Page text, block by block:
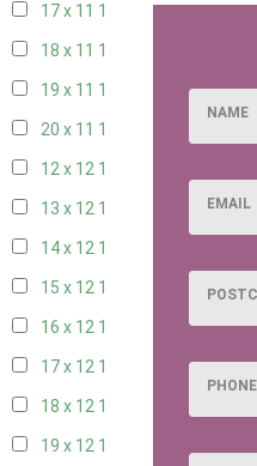
17 x 11 1
18 x 11 1
19 x 11 1
20 x 11 1
12 x 12 1
13 x 12 1
14 x 12 1
15 x 12 1
16 x 12 1
17 x 12 1
18 x 12 1
19 x 12 1
NAME
EMAIL
PHONE